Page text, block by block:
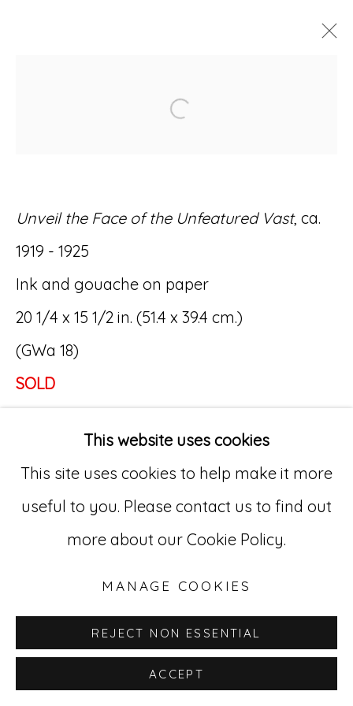
Accessibility Policy
© RICCO/MARESCA GALLERY 2026
SITE BY ARTLOGIC
Go
529 West 20th Street, 3rd Floor
New York, NY 10011
212-627-4819
This website uses cookies
This site uses cookies to help make it more
useful to you. Please contact us to find out
more about our Cookie Policy.
MANAGE COOKIES
REJECT NON ESSENTIAL
ACCEPT
Open a larger version
Unveil the Face of the Unfeatured Vast, ca.
1919 - 1925
Ink and gouache on paper
20 1/4 x 15 1/2 in. (51.4 x 39.4 cm.)
(GWa 18)
SOLD
INQUIRE